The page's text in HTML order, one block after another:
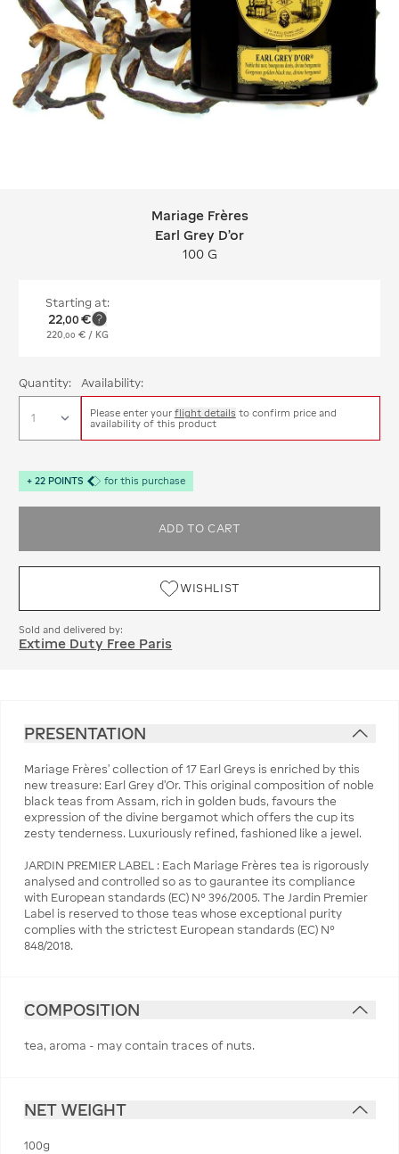
Mariage Frères Earl Grey D'or
Mariage Frères
Earl Grey D'or
100 G
Starting at:
22,00 €
220,00 € / KG
Quantity: Availability:
Please enter your flight details to confirm price and
availability of this product
+ 22 POINTS for this purchase
ADD TO CART
WISHLIST
Sold and delivered by:
Extime Duty Free Paris
PRESENTATION
Mariage Frères’ collection of 17 Earl Greys is enriched by this
new treasure: Earl Grey d’Or. This original composition of noble
black teas from Assam, rich in golden buds, favours the
expression of the divine bergamot which offers the cup its
zesty tenderness. Luxuriously refined, fashioned like a jewel.
JARDIN PREMIER LABEL : Each Mariage Frères tea is rigorously
analysed and controlled so as to gaurantee its compliance
with European standards (EC) N° 396/2005. The Jardin Premier
Label is reserved to those teas whose exceptional purity
complies with the strictest European standards (EC) N°
848/2018.
COMPOSITION
tea, aroma - may contain traces of nuts.
NET WEIGHT
100g